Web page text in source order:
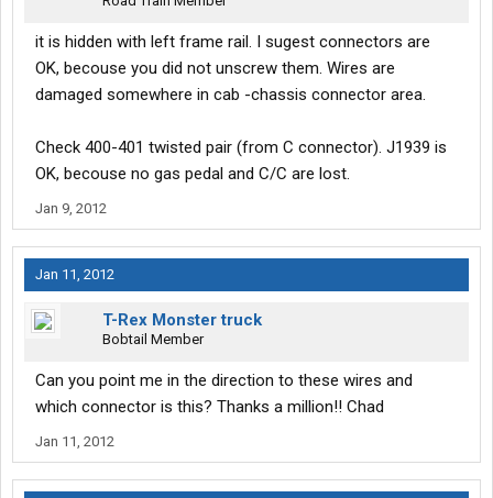
it is hidden with left frame rail. I sugest connectors are
OK, becouse you did not unscrew them. Wires are
damaged somewhere in cab -chassis connector area.
Check 400-401 twisted pair (from C connector). J1939 is
OK, becouse no gas pedal and C/C are lost.
Jan 9, 2012
Jan 11, 2012
T-Rex Monster truck
Bobtail Member
Can you point me in the direction to these wires and
which connector is this? Thanks a million!! Chad
Jan 11, 2012